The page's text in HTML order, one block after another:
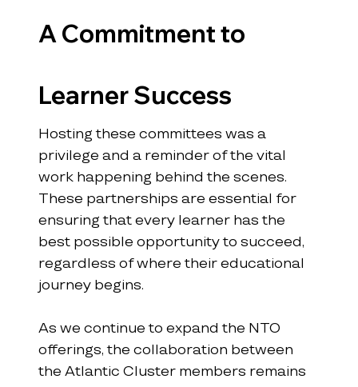
A Commitment to
Learner Success
Hosting these committees was a
privilege and a reminder of the vital
work happening behind the scenes.
These partnerships are essential for
ensuring that every learner has the
best possible opportunity to succeed,
regardless of where their educational
journey begins.
As we continue to expand the NTO
offerings, the collaboration between
the Atlantic Cluster members remains